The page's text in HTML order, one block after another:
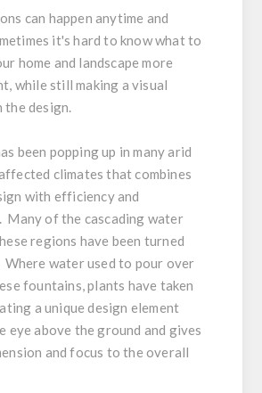
can happen anytime and
it's hard to know what to
home and landscape more
while still making a visual
the design.
been popping up in many arid
climates that combines
with efficiency and
Many of the cascading water
regions have been turned
water used to pour over
fountains, plants have taken
a unique design element
eye above the ground and gives
and focus to the overall